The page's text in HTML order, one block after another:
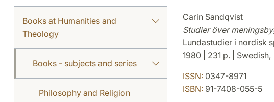
Books at Humanities and
Theology
Books - subjects and series
Philosophy and Religion
Carin Sandqvist
Studier över
Lundastudier i nordisk
1980 | 231 p. | Swedish,
ISSN:0347-8971
ISBN:91-7408-055-5